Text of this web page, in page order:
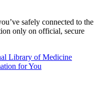
safely connected to the
only on official, secure
Library of Medicine